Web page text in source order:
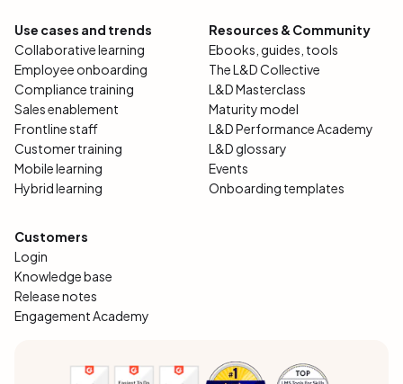
Use cases and trends
Collaborative learning
Employee onboarding
Compliance training
Sales enablement
Frontline staff
Customer training
Mobile learning
Hybrid learning
Resources & Community
Ebooks, guides, tools
The L&D Collective
L&D Masterclass
Maturity model
L&D Performance Academy
L&D glossary
Events
Onboarding templates
Customers
Login
Knowledge base
Release notes
Engagement Academy